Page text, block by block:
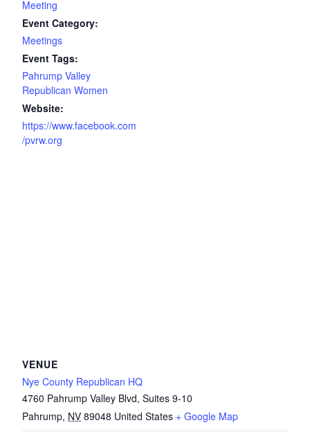
Meeting
Event Category:
Meetings
Event Tags:
Pahrump Valley
Republican Women
Website:
https://www.facebook.com
/pvrw.org
VENUE
Nye County Republican HQ
4760 Pahrump Valley Blvd, Suites 9-10
Pahrump, NV 89048 United States + Google Map